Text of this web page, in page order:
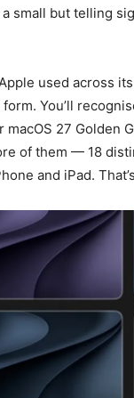
small but telling
used across
You’ll
macOS 27 Golden
of them — 18
and iPad.